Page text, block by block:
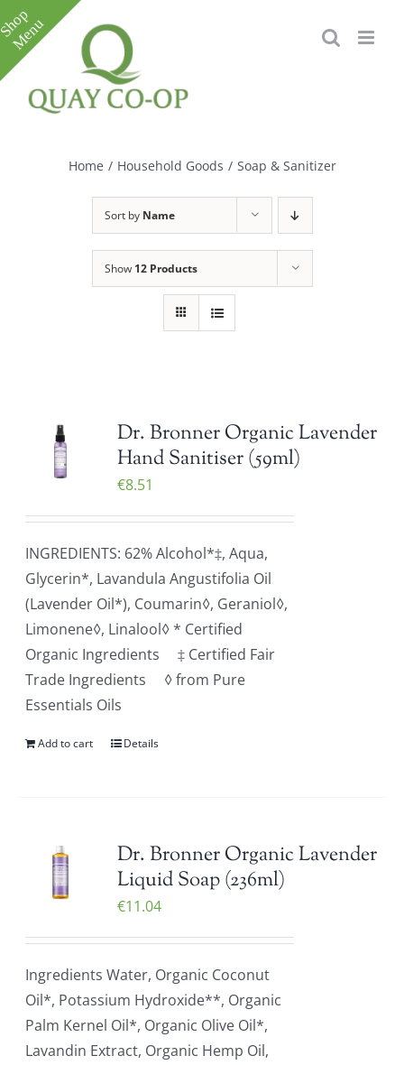
Skip
to
content
Home / Household Goods / Soap & Sanitizer
Sort by Name
Show 12 Products
Dr. Bronner Organic Lavender
Hand Sanitiser (59ml)
€8.51
INGREDIENTS: 62% Alcohol*‡, Aqua,
Glycerin*, Lavandula Angustifolia Oil
(Lavender Oil*), Coumarin◊, Geraniol◊,
Limonene◊, Linalool◊ * Certified
Organic Ingredients ‡ Certified Fair
Trade Ingredients ◊ from Pure
Essentials Oils
Add to cart Details
Dr. Bronner Organic Lavender
Liquid Soap (236ml)
€11.04
Ingredients Water, Organic Coconut
Oil*, Potassium Hydroxide**, Organic
Palm Kernel Oil*, Organic Olive Oil*,
Lavandin Extract, Organic Hemp Oil,
Toggle